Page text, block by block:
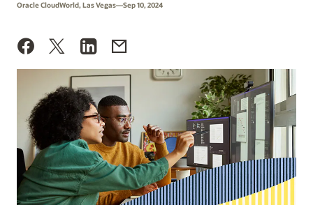
Oracle CloudWorld, Las Vegas—Sep 10, 2024